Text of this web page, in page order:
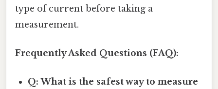
type of current before taking a
measurement.
Frequently Asked Questions (FAQ):
Q: What is the safest way to measure